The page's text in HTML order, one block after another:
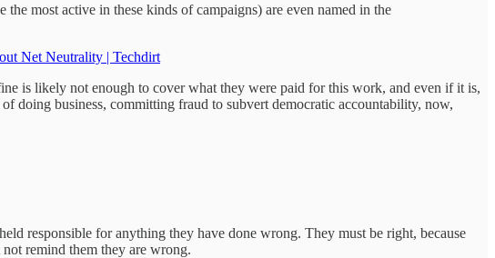
most active in these kinds of campaigns) are even named in the
Net Neutrality | Techdirt
is likely not enough to cover what they were paid for this work, and even if it is,
doing business, committing fraud to subvert democratic accountability, now,
responsible for anything they have done wrong. They must be right, because
remind them they are wrong.